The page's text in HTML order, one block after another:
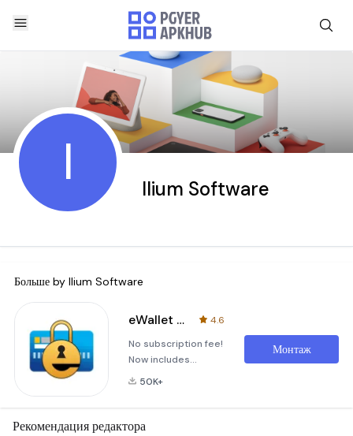
I Ilium Software
Больше by Ilium Software
eWallet - Password Manager
4.6
No subscription fee!
Now includes
updated Biometric
unlocked using a
50K+
Монтаж
Рекомендация редактора